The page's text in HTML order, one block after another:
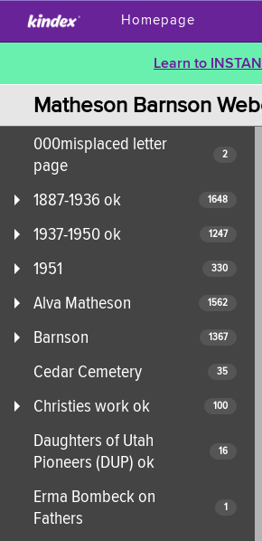
Homepage
Learn to
Matheson Barnson
000misplaced letter
page
2
1887-1936 ok 1648
1937-1950 ok 1247
1951 330
Alva Matheson 1562
Barnson 1367
Cedar Cemetery 35
Christies work ok 100
Daughters of Utah
Pioneers (DUP) ok
16
Erma Bombeck on
Fathers
1